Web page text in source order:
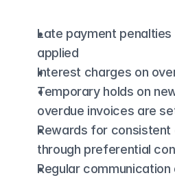
Late payment
applied
Interest charges on
Temporary holds on
overdue invoices are
Rewards for
through preferential
Regular